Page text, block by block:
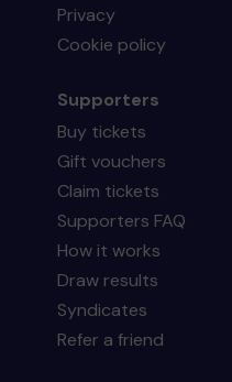
Privacy
Cookie policy
Supporters
Buy tickets
Gift vouchers
Claim tickets
Supporters FAQ
How it works
Draw results
Syndicates
Refer a friend